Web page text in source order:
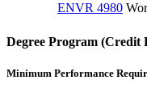
ENVR 4980
Degree Program (Credit
Minimum Performance